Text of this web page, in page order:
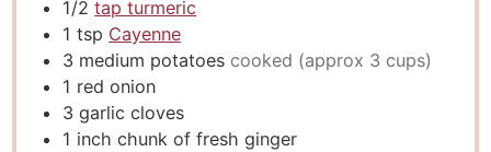
1/2 tap turmeric
1 tsp Cayenne
3 medium potatoes cooked (approx 3 cups)
1 red onion
3 garlic cloves
1 inch chunk of fresh ginger